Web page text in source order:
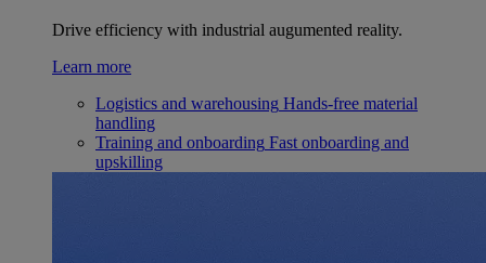
Drive efficiency with industrial augumented reality.
Learn more
Logistics and warehousing Hands-free material
handling
Training and onboarding Fast onboarding and
upskilling